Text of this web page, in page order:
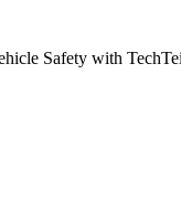
Safety with